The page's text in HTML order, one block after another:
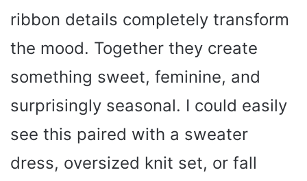
ribbon details completely transform
the mood. Together they create
something sweet, feminine, and
surprisingly seasonal. I could easily
see this paired with a sweater
dress, oversized knit set, or fall